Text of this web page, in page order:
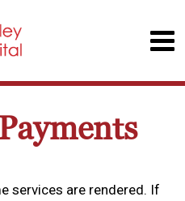
services are rendered. If